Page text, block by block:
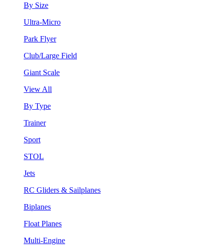
By Size
Ultra-Micro
Park Flyer
Club/Large Field
Giant Scale
View All
By Type
Trainer
Sport
STOL
Jets
RC Gliders & Sailplanes
Biplanes
Float Planes
Multi-Engine